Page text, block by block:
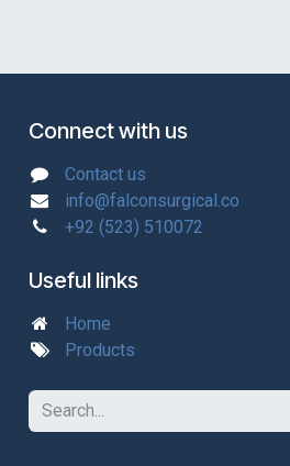
Connect with us
Contact us
info@falconsurgical.co
+92 (523) 510072
Useful links
Home
Products